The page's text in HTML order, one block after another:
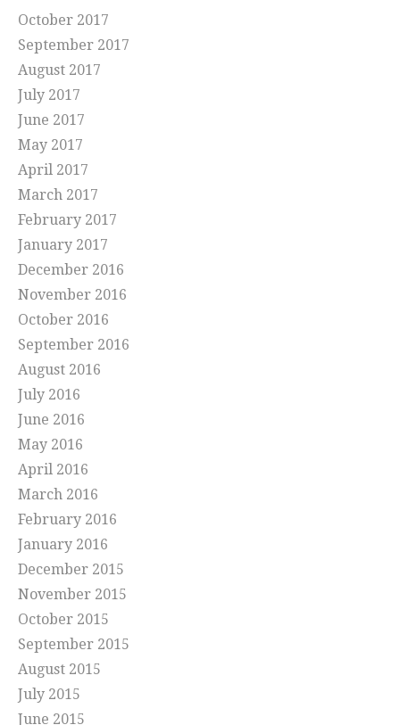
October 2017
September 2017
August 2017
July 2017
June 2017
May 2017
April 2017
March 2017
February 2017
January 2017
December 2016
November 2016
October 2016
September 2016
August 2016
July 2016
June 2016
May 2016
April 2016
March 2016
February 2016
January 2016
December 2015
November 2015
October 2015
September 2015
August 2015
July 2015
June 2015